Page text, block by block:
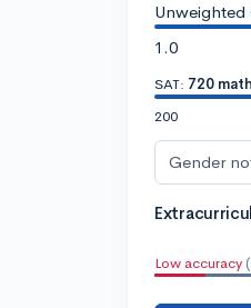
Unweighted
1.0
SAT: 720 math
200
Gender
Low accuracy